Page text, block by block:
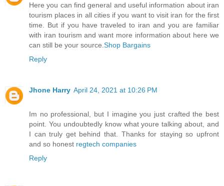
Here you can find general and useful information about iran
tourism places in all cities if you want to visit iran for the first
time. But if you have traveled to iran and you are familiar
with iran tourism and want more information about here we
can still be your source. Shop Bargains
Reply
Jhone Harry April 24, 2021 at 10:26 PM
Im no professional, but I imagine you just crafted the best
point. You undoubtedly know what youre talking about, and
I can truly get behind that. Thanks for staying so upfront
and so honest regtech companies
Reply